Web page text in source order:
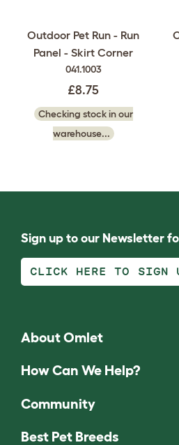
Outdoor Pet Run - Run
Panel - Skirt Corner
041.1003
£8.75
Checking stock in our
warehouse...
Sign up to our Newsletter
CLICK HERE TO SIGN
About Omlet
How Can We Help?
Community
Best Pet Breeds